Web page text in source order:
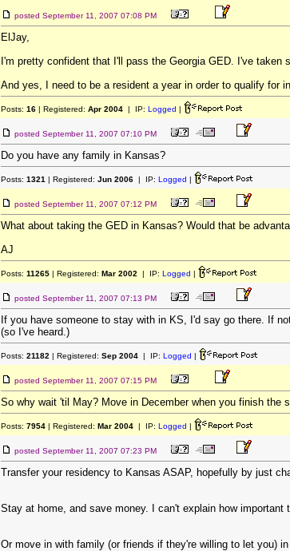
posted September 11, 2007 07:08 PM
ElJay,
I'm pretty confident that I'll pass the Georgia GED. I've
And yes, I need to be a resident a year in order to qualify for
Posts: 16 | Registered: Apr 2004 | IP: Logged |
posted September 11, 2007 07:10 PM
Do you have any family in Kansas?
Posts: 1321 | Registered: Jun 2006 | IP: Logged |
posted September 11, 2007 07:12 PM
What about taking the GED in Kansas? Would that be
AJ
Posts: 11265 | Registered: Mar 2002 | IP: Logged |
posted September 11, 2007 07:13 PM
If you have someone to stay with in KS, I'd say go there. If
(so I've heard.)
Posts: 21182 | Registered: Sep 2004 | IP: Logged |
posted September 11, 2007 07:15 PM
So why wait 'til May? Move in December when you finish the
Posts: 7954 | Registered: Mar 2004 | IP: Logged |
posted September 11, 2007 07:23 PM
Transfer your residency to Kansas ASAP, hopefully by just
Stay at home, and save money. I can't explain how
Or move in with family (or friends if they're willing to let you)